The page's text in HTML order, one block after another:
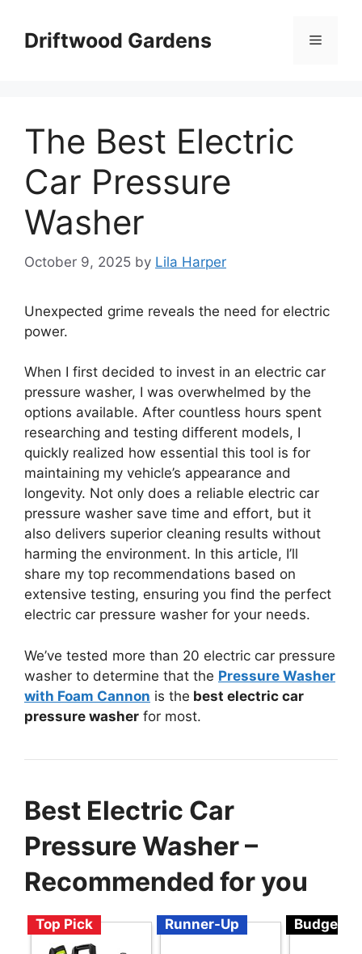
contentDriftwood Gardens Menu
The Best Electric
Car Pressure
Washer
October 9, 2025 by Lila Harper
Unexpected grime reveals the need for electric
power.
When I first decided to invest in an electric car
pressure washer, I was overwhelmed by the
options available. After countless hours spent
researching and testing different models, I
quickly realized how essential this tool is for
maintaining my vehicle’s appearance and
longevity. Not only does a reliable electric car
pressure washer save time and effort, but it
also delivers superior cleaning results without
harming the environment. In this article, I’ll
share my top recommendations based on
extensive testing, ensuring you find the perfect
electric car pressure washer for your needs.
We’ve tested more than 20 electric car pressure
washer to determine that the Pressure Washer
with Foam Cannon is the best electric car
pressure washer for most.
Best Electric Car
Pressure Washer –
Recommended for you
Top Pick Runner-Up Budget